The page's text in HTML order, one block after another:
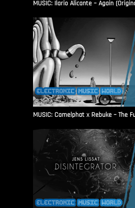
MUSIC: Ilario Alicante – Again
MUSIC: Camelphat x Rebuke – The